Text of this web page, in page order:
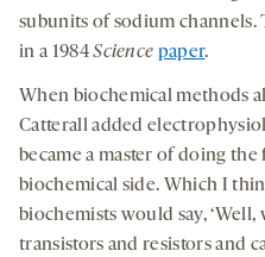
subunits of sodium
in a 1984Science paper.
When biochemical methods
Catterall added
became a master of doing
biochemical side. Which I
biochemists would say,
transistors and resistors and